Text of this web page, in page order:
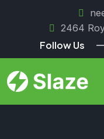
2464
Follow Us